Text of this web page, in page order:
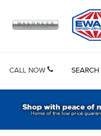
CALL NOW SEARCH